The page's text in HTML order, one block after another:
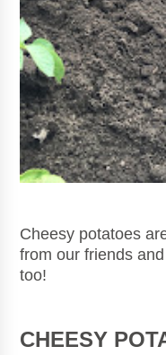
Cheesy potatoes
from our friends
too!
CHEESY